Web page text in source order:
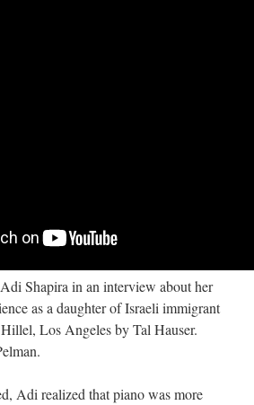
Shapira in an interview about her
as a daughter of Israeli immigrant
Los Angeles by Tal Hauser.
Adi realized that piano was more